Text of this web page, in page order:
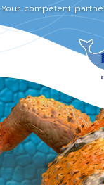
Your competent